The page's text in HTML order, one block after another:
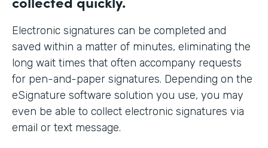
Electronic signatures can be completed and
saved within a matter of minutes, eliminating the
long wait times that often accompany requests
for pen-and-paper signatures. Depending on the
eSignature software solution you use, you may
even be able to collect electronic signatures via
email or text message.